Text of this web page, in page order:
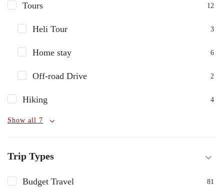
Tours 12
Heli Tour 3
Home stay 6
Off-road Drive 2
Hiking 4
Show all 7
Trip Types
Budget Travel 81